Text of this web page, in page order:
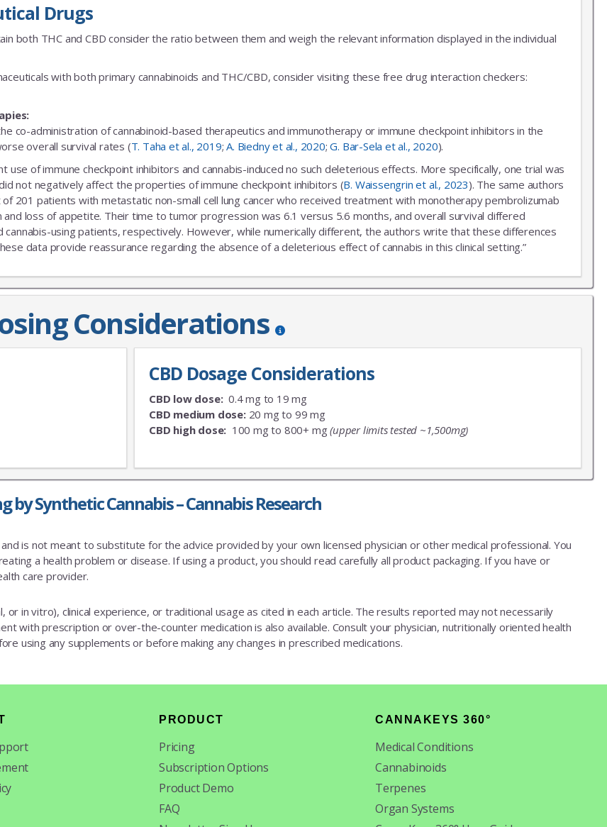
by Synthetic Cannabis – Cannabis Research
Drugs
both THC and CBD consider the ratio between them and weigh the relevant information displayed in the individual
with both primary cannabinoids and THC/CBD, consider visiting these free drug interaction checkers:
co-administration of cannabinoid-based therapeutics and immunotherapy or immune checkpoint inhibitors in the
overall survival rates (T. Taha et al., 2019;A. Biedny et al., 2020;G. Bar-Sela et al., 2020).
of immune checkpoint inhibitors and cannabis-induced no such deleterious effects. More specifically, one trial was
not negatively affect the properties of immune checkpoint inhibitors (B. Waissengrin et al., 2023). The same authors
201 patients with metastatic non-small cell lung cancer who received treatment with monotherapy pembrolizumab
loss of appetite. Their time to tumor progression was 6.1 versus 5.6 months, and overall survival differed
using patients, respectively. However, while numerically different, the authors write that these differences
data provide reassurance regarding the absence of a deleterious effect of cannabis in this clinical setting.”
Considerations
CBD Dosage Considerations
CBD low dose:0.4 mg to 19 mg
CBD medium dose:20 mg to 99 mg
CBD high dose: 100 mg to 800+ mg(upper limits tested ~1,500mg)
is not meant to substitute for the advice provided by your own licensed physician or other medical professional. You
a health problem or disease. If using a product, you should read carefully all product packaging. If you have or
care provider.
in vitro), clinical experience, or traditional usage as cited in each article. The results reported may not necessarily
with prescription or over-the-counter medication is also available. Consult your physician, nutritionally oriented health
using any supplements or before making any changes in prescribed medications.
PRODUCT
Pricing
Subscription Options
Product Demo
FAQ
CANNAKEYS 360°
Medical Conditions
Cannabinoids
Terpenes
Organ Systems